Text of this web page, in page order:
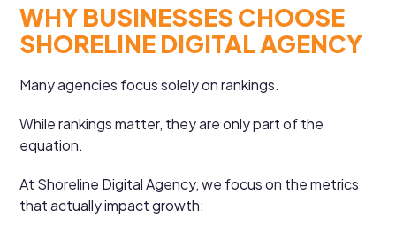
WHY BUSINESSES CHOOSE
SHORELINE DIGITAL AGENCY
Many agencies focus solely on rankings.
While rankings matter, they are only part of the
equation.
At Shoreline Digital Agency, we focus on the metrics
that actually impact growth: